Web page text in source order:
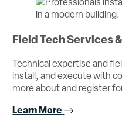
Field Tech Services
Technical expertise and
install, and execute with
more about and register
Learn More